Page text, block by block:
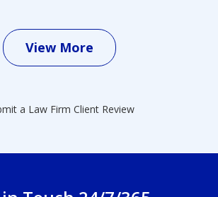
View More
a Law Firm Client Review